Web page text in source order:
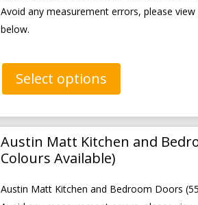
Avoid any measurement errors, please
below.
Select options
Austin Matt Kitchen and
Colours Available)
Austin Matt Kitchen and Bedroom Doors